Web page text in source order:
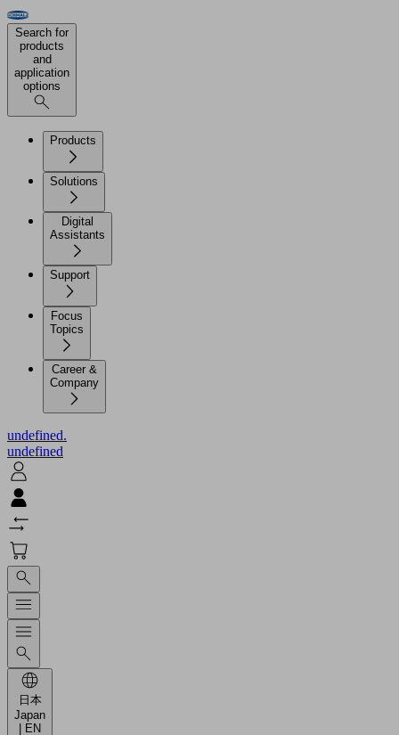
Search for
products
and
application
options
Products
Solutions
Digital
Assistants
Support
Focus
Topics
Career &
Company
undefined.
undefined
日本
Japan
| EN